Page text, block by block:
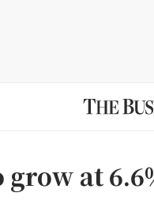
at